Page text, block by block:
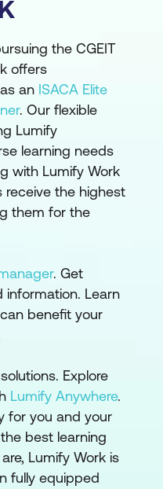
the CGEIT
offers
an ISACA Elite
. Our flexible
Lumify
learning needs
with Lumify Work
the highest
them for the
. Get
information. Learn
benefit your
Explore
Lumify Anywhere.
for you and your
best learning
Lumify Work is
fully equipped